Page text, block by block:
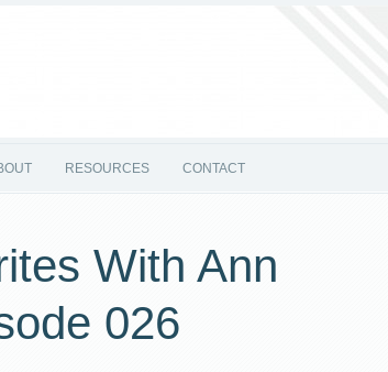
RESOURCES CONTACT
With Ann
026